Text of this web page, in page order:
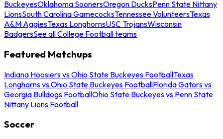
BuckeyesOklahoma SoonersOregon DucksPenn State Nittany
LionsSouth Carolina GamecocksTennessee VolunteersTexas
A&M AggiesTexas LonghornsUSC TrojansWisconsin
BadgersSee all College Football teams
Featured Matchups
Indiana Hoosiers vs Ohio State Buckeyes FootballTexas
Longhorns vs Ohio State Buckeyes FootballFlorida Gators vs
Georgia Bulldogs FootballOhio State Buckeyes vs Penn State
Nittany Lions Football
Soccer